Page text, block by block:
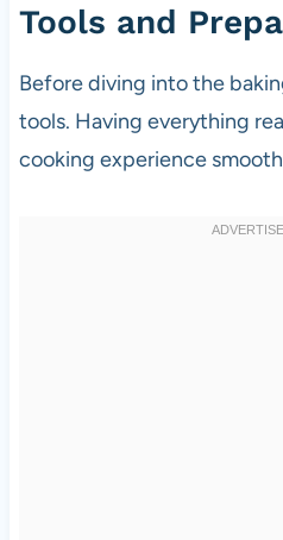
Tools and
Before diving into the
tools. Having everything
cooking experience